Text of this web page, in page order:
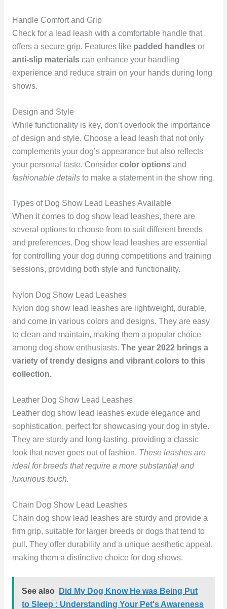
Handle Comfort and Grip
Check for a lead leash with a comfortable handle that
offers a secure grip. Features like padded handlesor
anti-slip materialscan enhance your handling
experience and reduce strain on your hands during long
shows.
Design and Style
While functionality is key, don’t overlook the importance
of design and style. Choose a lead leash that not only
complements your dog’s appearance but also reflects
your personal taste. Consider color optionsand
fashionable detailsto make a statement in the show ring.
Types of Dog Show Lead Leashes Available
When it comes to dog show lead leashes, there are
several options to choose from to suit different breeds
and preferences. Dog show lead leashes are essential
for controlling your dog during competitions and training
sessions, providing both style and functionality.
Nylon Dog Show Lead Leashes
Nylon dog show lead leashes are lightweight, durable,
and come in various colors and designs. They are easy
to clean and maintain, making them a popular choice
among dog show enthusiasts. The year 2022 brings a
variety of trendy designs and vibrant colors to this
collection.
Leather Dog Show Lead Leashes
Leather dog show lead leashes exude elegance and
sophistication, perfect for showcasing your dog in style.
They are sturdy and long-lasting, providing a classic
look that never goes out of fashion. These leashes are
ideal for breeds that require a more substantial and
luxurious touch.
Chain Dog Show Lead Leashes
Chain dog show lead leashes are sturdy and provide a
firm grip, suitable for larger breeds or dogs that tend to
pull. They offer durability and a unique aesthetic appeal,
making them a distinctive choice for dog shows.
See also
Did My Dog Know He was Being Put
to Sleep : Understanding Your Pet's Awareness